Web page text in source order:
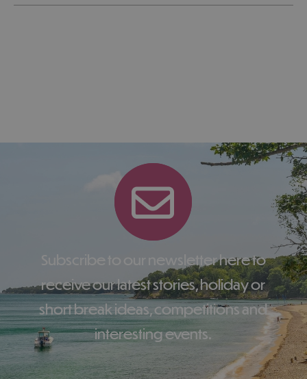
Subscribe to our newsletter here to
receive our latest stories, holiday or
short break ideas, competitions and
interesting events.